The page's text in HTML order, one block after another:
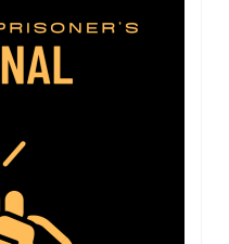
Grenon’s
Chick Tracts